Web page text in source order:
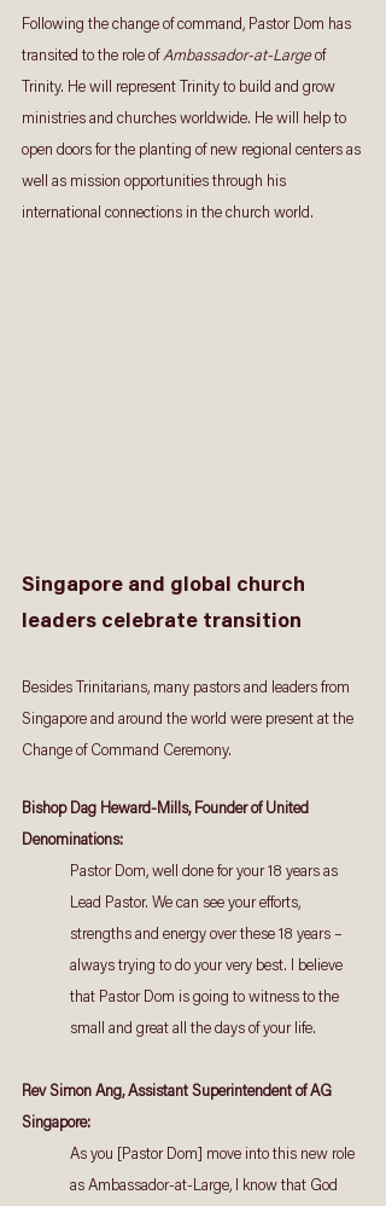
Following the change of command, Pastor Dom has
transited to the role of Ambassador-at-Large of
Trinity. He will represent Trinity to build and grow
ministries and churches worldwide. He will help to
open doors for the planting of new regional centers as
well as mission opportunities through his
international connections in the church world.
Singapore and global church
leaders celebrate transition
Besides Trinitarians, many pastors and leaders from
Singapore and around the world were present at the
Change of Command Ceremony.
Bishop Dag Heward-Mills, Founder of United
Denominations:
Pastor Dom, well done for your 18 years as
Lead Pastor. We can see your efforts,
strengths and energy over these 18 years –
always trying to do your very best. I believe
that Pastor Dom is going to witness to the
small and great all the days of your life.
Rev Simon Ang, Assistant Superintendent of AG
Singapore:
As you [Pastor Dom] move into this new role
as Ambassador-at-Large, I know that God